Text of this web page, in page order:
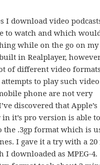
I download video
to watch and which
while on the go on
in Realplayer,
of different video
to play such video
phone are not very
discovered that Apple’s
it’s pro version is able
.3gp format which is
I gave it a try with a
I downloaded as MPEG-4.